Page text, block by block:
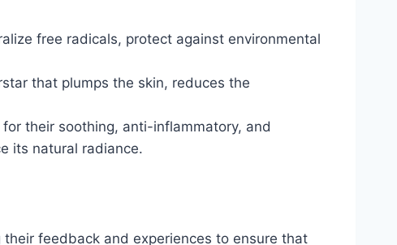
free radicals, protect against environmental
that plumps the skin, reduces the
their soothing, anti-inflammatory, and
its natural radiance.
feedback and experiences to ensure that